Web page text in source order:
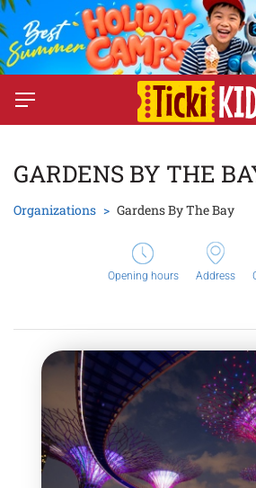
GARDENS BY THE
Organizations Gardens By The Bay
Opening hours Address